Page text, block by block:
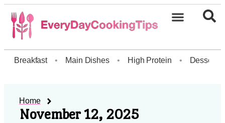
Breakfast • Main Dishes • High Protein • Dessert
Home
November 12, 2025